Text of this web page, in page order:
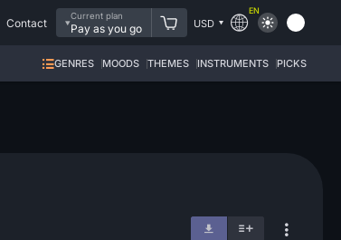
Contact
Current plan
Pay as you go USD
EN
GENRES MOODS THEMES INSTRUMENTS PICKS